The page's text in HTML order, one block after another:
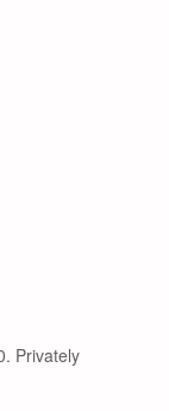
Privately